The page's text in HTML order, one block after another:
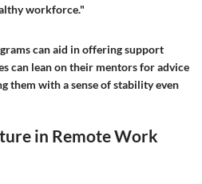
workforce."
can aid in offering support
can lean on their mentors for advice
them with a sense of stability even
in Remote Work